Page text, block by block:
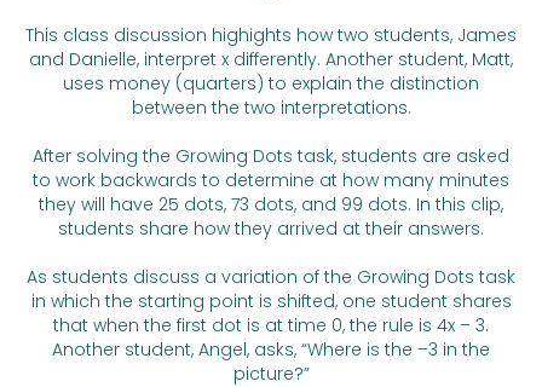
This class discussion highights how two students, James
and Danielle, interpret x differently. Another student, Matt,
uses money (quarters) to explain the distinction
between the two interpretations.
After solving the Growing Dots task, students are asked
to work backwards to determine at how many minutes
they will have 25 dots, 73 dots, and 99 dots. In this clip,
students share how they arrived at their answers.
As students discuss a variation of the Growing Dots task
in which the starting point is shifted, one student shares
that when the first dot is at time 0, the rule is 4x – 3.
Another student, Angel, asks, “Where is the –3 in the
picture?”